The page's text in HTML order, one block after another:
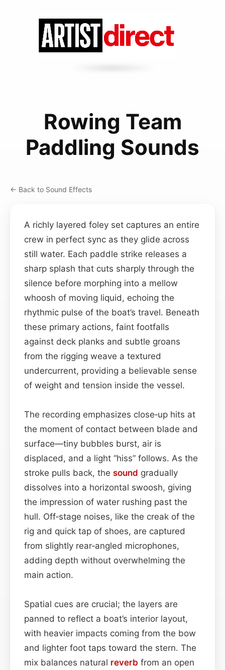
Rowing Team
Paddling Sounds
← Back to Sound Effects
A richly layered foley set captures an entire
crew in perfect sync as they glide across
still water. Each paddle strike releases a
sharp splash that cuts sharply through the
silence before morphing into a mellow
whoosh of moving liquid, echoing the
rhythmic pulse of the boat’s travel. Beneath
these primary actions, faint footfalls
against deck planks and subtle groans
from the rigging weave a textured
undercurrent, providing a believable sense
of weight and tension inside the vessel.
The recording emphasizes close‑up hits at
the moment of contact between blade and
surface—tiny bubbles burst, air is
displaced, and a light “hiss” follows. As the
stroke pulls back, the sound gradually
dissolves into a horizontal swoosh, giving
the impression of water rushing past the
hull. Off‑stage noises, like the creak of the
rig and quick tap of shoes, are captured
from slightly rear‑angled microphones,
adding depth without overwhelming the
main action.
Spatial cues are crucial; the layers are
panned to reflect a boat’s interior layout,
with heavier impacts coming from the bow
and lighter foot taps toward the stern. The
mix balances natural reverb from an open